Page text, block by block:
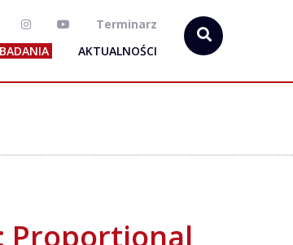
Terminarz
BADANIA AKTUALNOŚCI
Proportional